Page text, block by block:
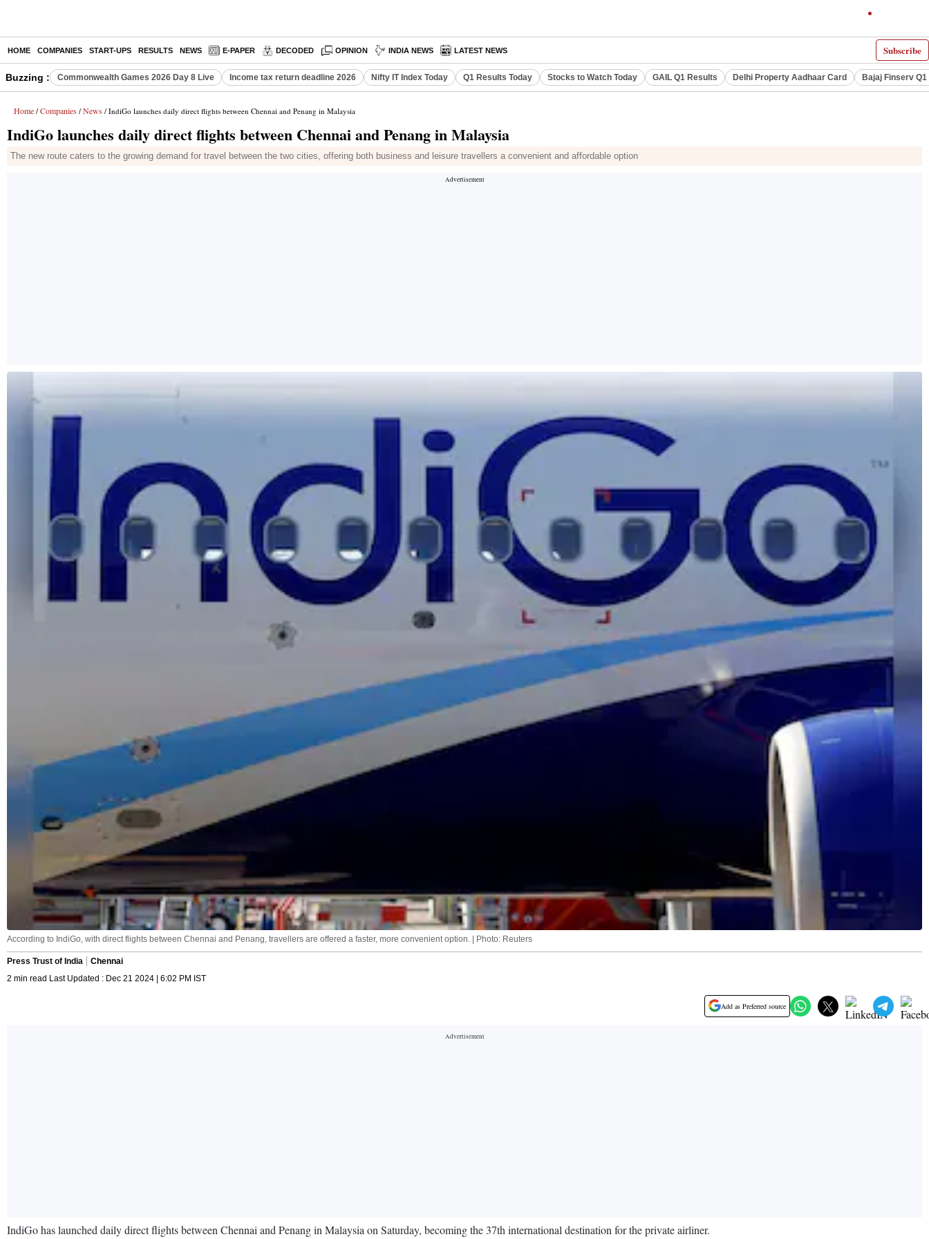
Subscribe
HOME COMPANIES START-UPS RESULTS NEWS E-PAPER DECODED OPINION INDIA NEWS LATEST NEWS
Buzzing : Commonwealth Games 2026 Day 8 Live Income tax return deadline 2026 Nifty IT Index Today Q1 Results Today Stocks to Watch Today GAIL Q1 Results Delhi Property Aadhaar Card Bajaj Finserv
Home / Companies / News / IndiGo launches daily direct flights between Chennai and Penang in Malaysia
IndiGo launches daily direct flights between Chennai and Penang in Malaysia
The new route caters to the growing demand for travel between the two cities, offering both business and leisure travellers a convenient and affordable option
According to IndiGo, with direct flights between Chennai and Penang, travellers are offered a faster, more convenient option. | Photo: Reuters
Press Trust of India
Chennai
2 min read Last Updated : Dec 21 2024 | 6:02 PM IST
Add as Preferred source
IndiGo has launched daily direct flights between Chennai and Penang in Malaysia on Saturday, becoming the 37th international destination for the private airliner.